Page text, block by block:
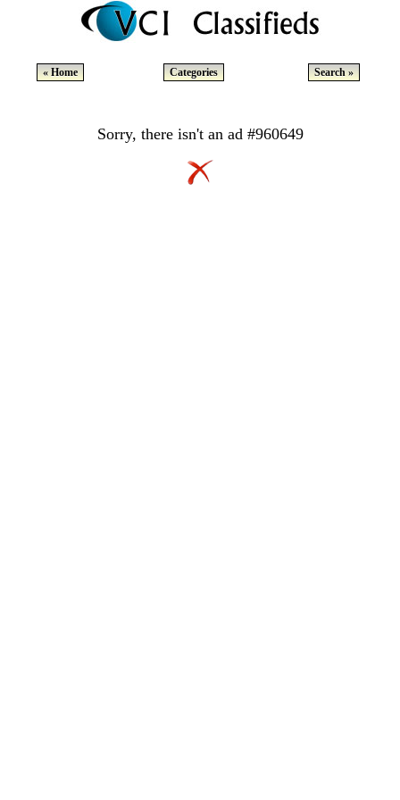
« Home Categories Search »
Sorry, there isn't an ad #960649